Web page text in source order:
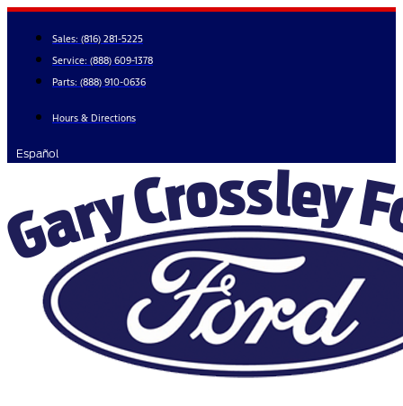
Skip
content
Sales: (816) 281-5225
Service: (888) 609-1378
Parts: (888) 910-0636
Hours & Directions
Español